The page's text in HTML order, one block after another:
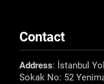
Contact
Address: İstanbul
Sokak No: 52